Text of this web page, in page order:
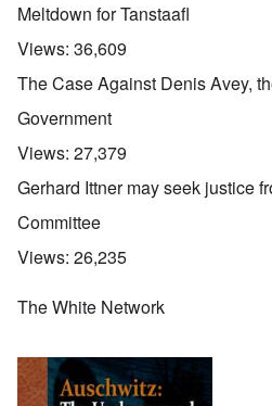
Meltdown for Tanstaafl
Views: 36,609
The Case Against Denis Avey,
Government
Views: 27,379
Gerhard Ittner may seek justice
Committee
Views: 26,235
The White Network